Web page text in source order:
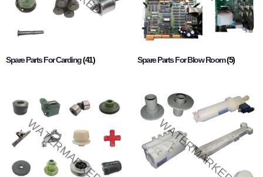
Spare Parts For Carding(41) Spare Parts For Blow Room(5)